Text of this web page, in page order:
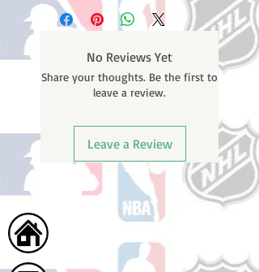
business days (Not counting
weekends or holidays) to ship. You
email containing your tracking
number once your oder ships.
No Reviews Yet
Share your thoughts. Be the first to
leave a review.
Leave a Review